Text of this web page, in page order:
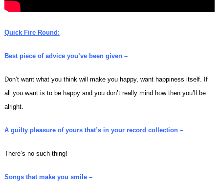
Quick Fire Round:
Best piece of advice you’ve been given –
Don’t want what you think will make you happy, want happiness itself. If
all you want is to be happy and you don’t really mind how then you’ll be
alright.
A guilty pleasure of yours that’s in your record collection –
There’s no such thing!
Songs that make you smile –